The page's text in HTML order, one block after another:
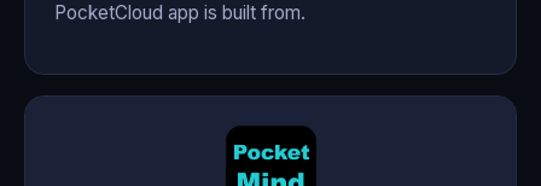
PocketCloud app is built from.